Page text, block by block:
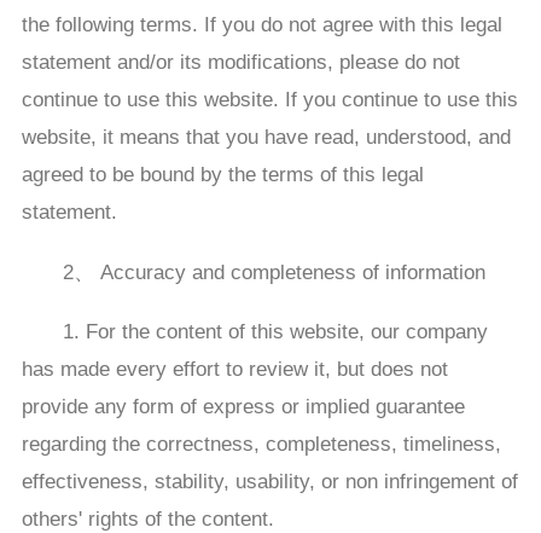
the following terms. If you do not agree with this legal
statement and/or its modifications, please do not
continue to use this website. If you continue to use this
website, it means that you have read, understood, and
agreed to be bound by the terms of this legal
statement.
2、 Accuracy and completeness of information
1. For the content of this website, our company
has made every effort to review it, but does not
provide any form of express or implied guarantee
regarding the correctness, completeness, timeliness,
effectiveness, stability, usability, or non infringement of
others' rights of the content.